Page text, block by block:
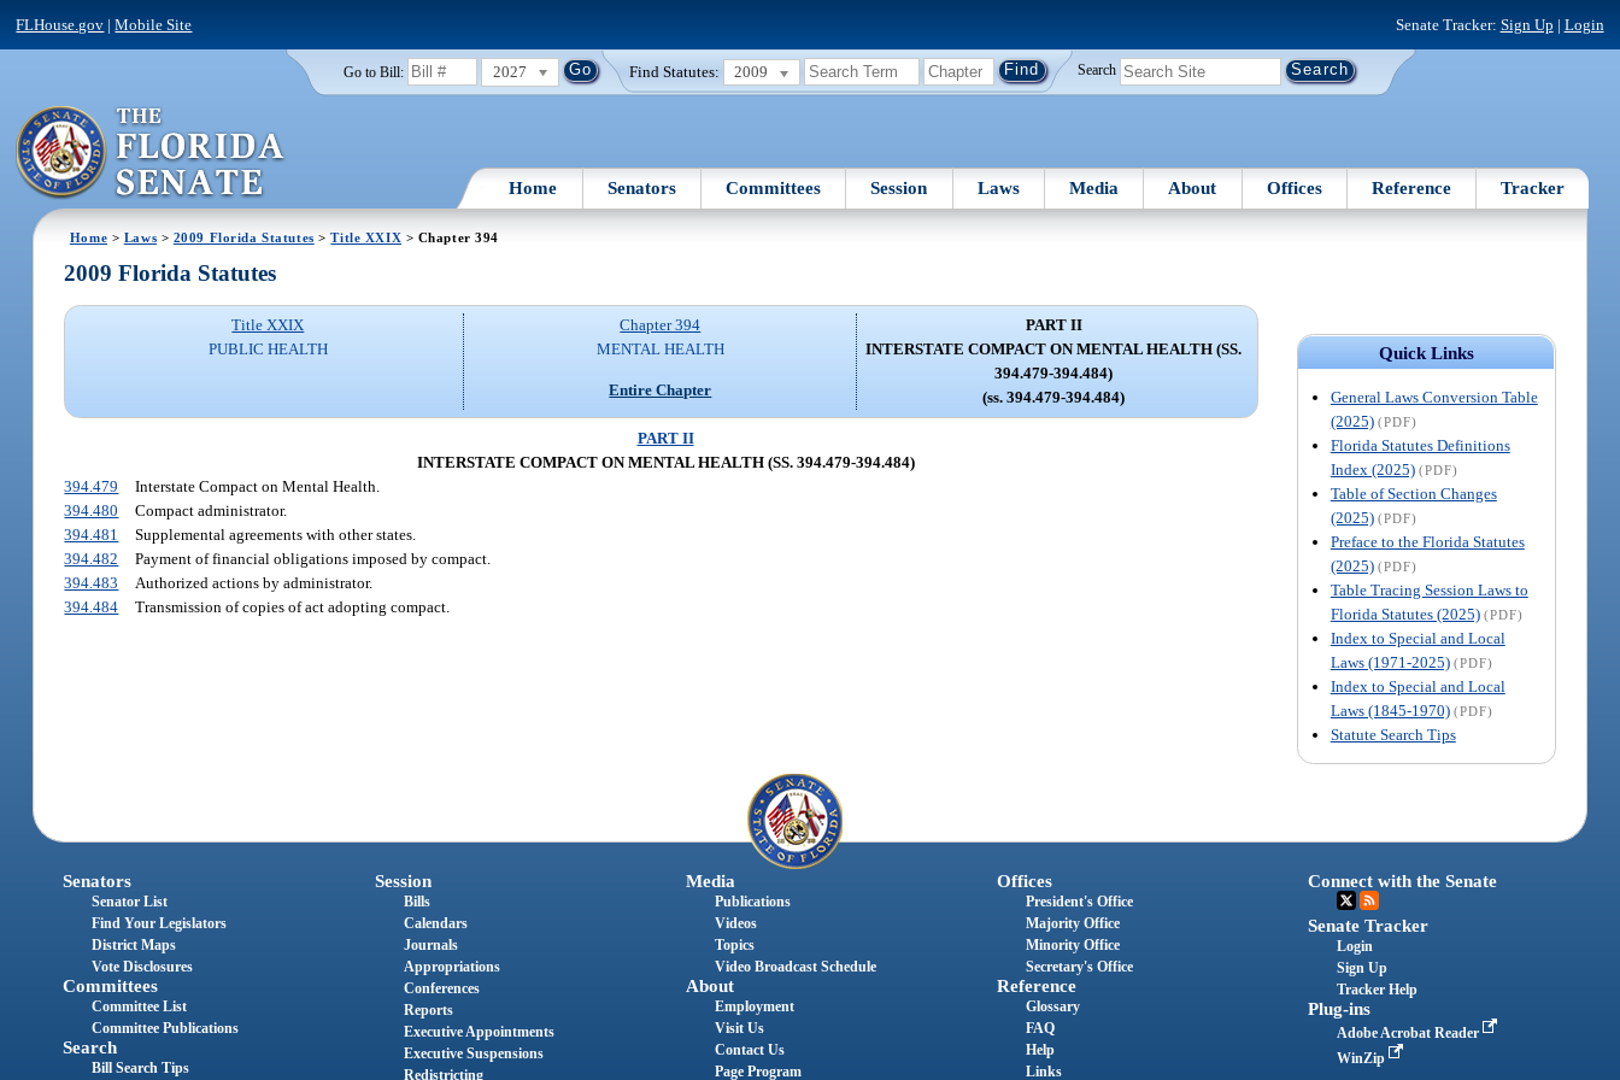
FLHouse.gov |Mobile Site Senate Tracker: Sign Up | Login
Go to Bill: 2027 Find Statutes: 2009 Search
Home Senators Committees Session Laws Media About Offices Reference Tracker
Home > Laws > 2009 Florida Statutes >Title XXIX > Chapter 394
Quick Links
General Laws Conversion Table
(2025) (PDF)
Florida Statutes Definitions
Index (2025) (PDF)
Table of Section Changes
(2025) (PDF)
Preface to the Florida Statutes
(2025) (PDF)
Table Tracing Session Laws to
Florida Statutes (2025) (PDF)
Index to Special and Local
Laws (1971-2025) (PDF)
Index to Special and Local
Laws (1845-1970) (PDF)
Statute Search Tips
2009 Florida Statutes
Title XXIX
PUBLIC HEALTH
Chapter 394
MENTAL HEALTH
Entire Chapter
PART II
INTERSTATE COMPACT ON MENTAL HEALTH (SS.
394.479-394.484)
(ss. 394.479-394.484)
PART II
INTERSTATE COMPACT ON MENTAL HEALTH (SS. 394.479-394.484)
394.479
Interstate Compact on Mental Health.
394.480
Compact administrator.
394.481
Supplemental agreements with other states.
394.482
Payment of financial obligations imposed by compact.
394.483
Authorized actions by administrator.
394.484
Transmission of copies of act adopting compact.
Senators
Senator List
Find Your Legislators
District Maps
Vote Disclosures
Committees
Committee List
Committee Publications
Search
Bill Search Tips
Session
Bills
Calendars
Journals
Appropriations
Conferences
Reports
Executive Appointments
Executive Suspensions
Redistricting
Media
Publications
Videos
Topics
Video Broadcast Schedule
About
Employment
Visit Us
Contact Us
Page Program
Offices
President's Office
Majority Office
Minority Office
Secretary's Office
Reference
Glossary
FAQ
Help
Links
Connect with the Senate
Senate Tracker
Login
Sign Up
Tracker Help
Plug-ins
Adobe Acrobat Reader
WinZip